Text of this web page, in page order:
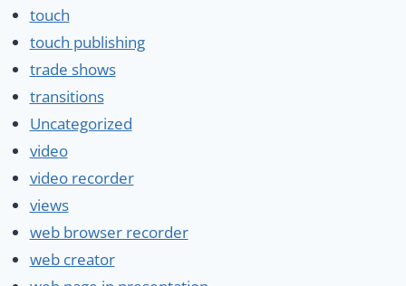
touch
touch publishing
trade shows
transitions
Uncategorized
video
video recorder
views
web browser recorder
web creator